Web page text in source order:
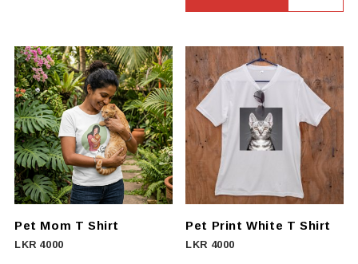
Pet Mom T Shirt
LKR 4000
Pet Print White T Shirt
LKR 4000